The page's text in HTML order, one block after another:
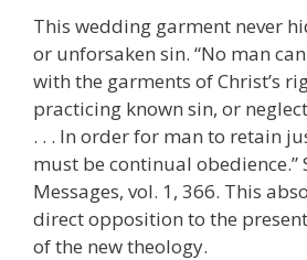
This wedding garment never
or unforsaken sin. “No man
with the garments of Christ’s
practicing known sin, or
. . . In order for man to retain
must be continual obedience.”
Messages, vol. 1, 366. This
direct opposition to the
of the new theology.